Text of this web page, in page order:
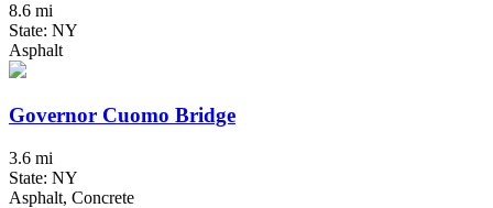
8.6 mi
State: NY
Asphalt
Governor Cuomo Bridge
3.6 mi
State: NY
Asphalt, Concrete